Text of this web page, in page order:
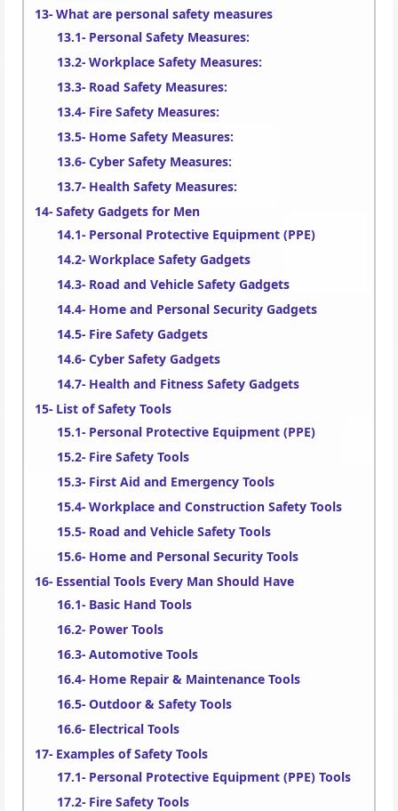
What are personal safety measures
Personal Safety Measures:
Workplace Safety Measures:
Road Safety Measures:
Fire Safety Measures:
Home Safety Measures:
Cyber Safety Measures:
Health Safety Measures:
Safety Gadgets for Men
Personal Protective Equipment (PPE)
Workplace Safety Gadgets
Road and Vehicle Safety Gadgets
Home and Personal Security Gadgets
Fire Safety Gadgets
Cyber Safety Gadgets
Health and Fitness Safety Gadgets
List of Safety Tools
Personal Protective Equipment (PPE)
Fire Safety Tools
First Aid and Emergency Tools
Workplace and Construction Safety Tools
Road and Vehicle Safety Tools
Home and Personal Security Tools
Essential Tools Every Man Should Have
Basic Hand Tools
Power Tools
Automotive Tools
Home Repair & Maintenance Tools
Outdoor & Safety Tools
Electrical Tools
Examples of Safety Tools
Personal Protective Equipment (PPE) Tools
Fire Safety Tools